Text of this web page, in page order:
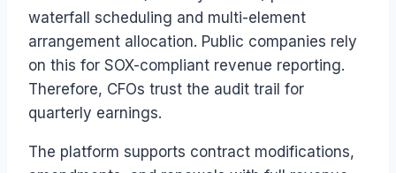
waterfall scheduling and multi-element
arrangement allocation. Public companies rely
on this for SOX-compliant revenue reporting.
Therefore, CFOs trust the audit trail for
quarterly earnings.
The platform supports contract modifications,